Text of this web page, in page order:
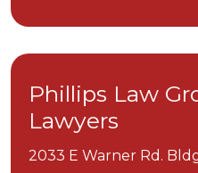
Phillips Law
Lawyers
2033 E Warner Rd.